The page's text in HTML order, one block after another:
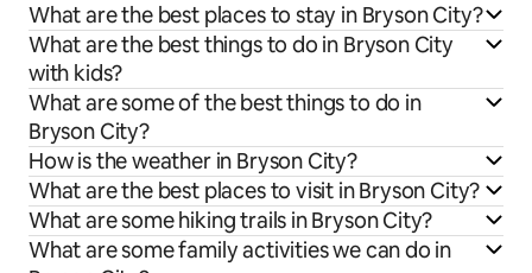
What are the best places to stay in Bryson City?
What are the best things to do in Bryson City
with kids?
What are some of the best things to do in
Bryson City?
How is the weather in Bryson City?
What are the best places to visit in Bryson City?
What are some hiking trails in Bryson City?
What are some family activities we can do in